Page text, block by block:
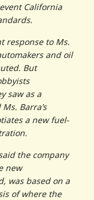
California
response to Ms.
and oil
But
saw as a
Barra’s
a new fuel-
the company
new
was based on a
of where the